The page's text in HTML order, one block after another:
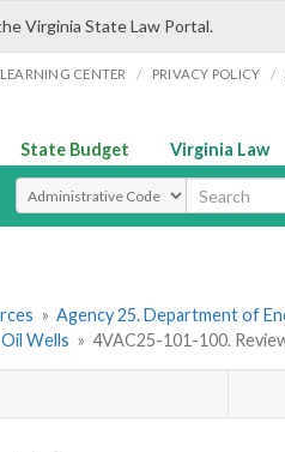
Virginia State Law Portal.
LEARNING CENTER / PRIVACY POLICY /
State Budget Virginia Law
Select Search Type
» Agency 25. Department of
Wells » 4VAC25-101-100.